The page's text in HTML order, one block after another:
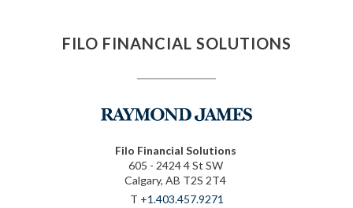
FILO FINANCIAL SOLUTIONS
Filo Financial Solutions
605 - 2424 4 St SW
Calgary, AB T2S 2T4
T +1.403.457.9271